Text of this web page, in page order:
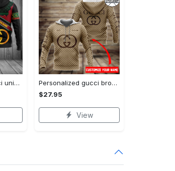
Personalized gucci unisex hoodie hot 2023 for men women luxury brand clothing clothes outfit
Personalized gucci brown unisex hoodie hot 2023 for men women luxury brand clothing clothes outfit
$27.95
View